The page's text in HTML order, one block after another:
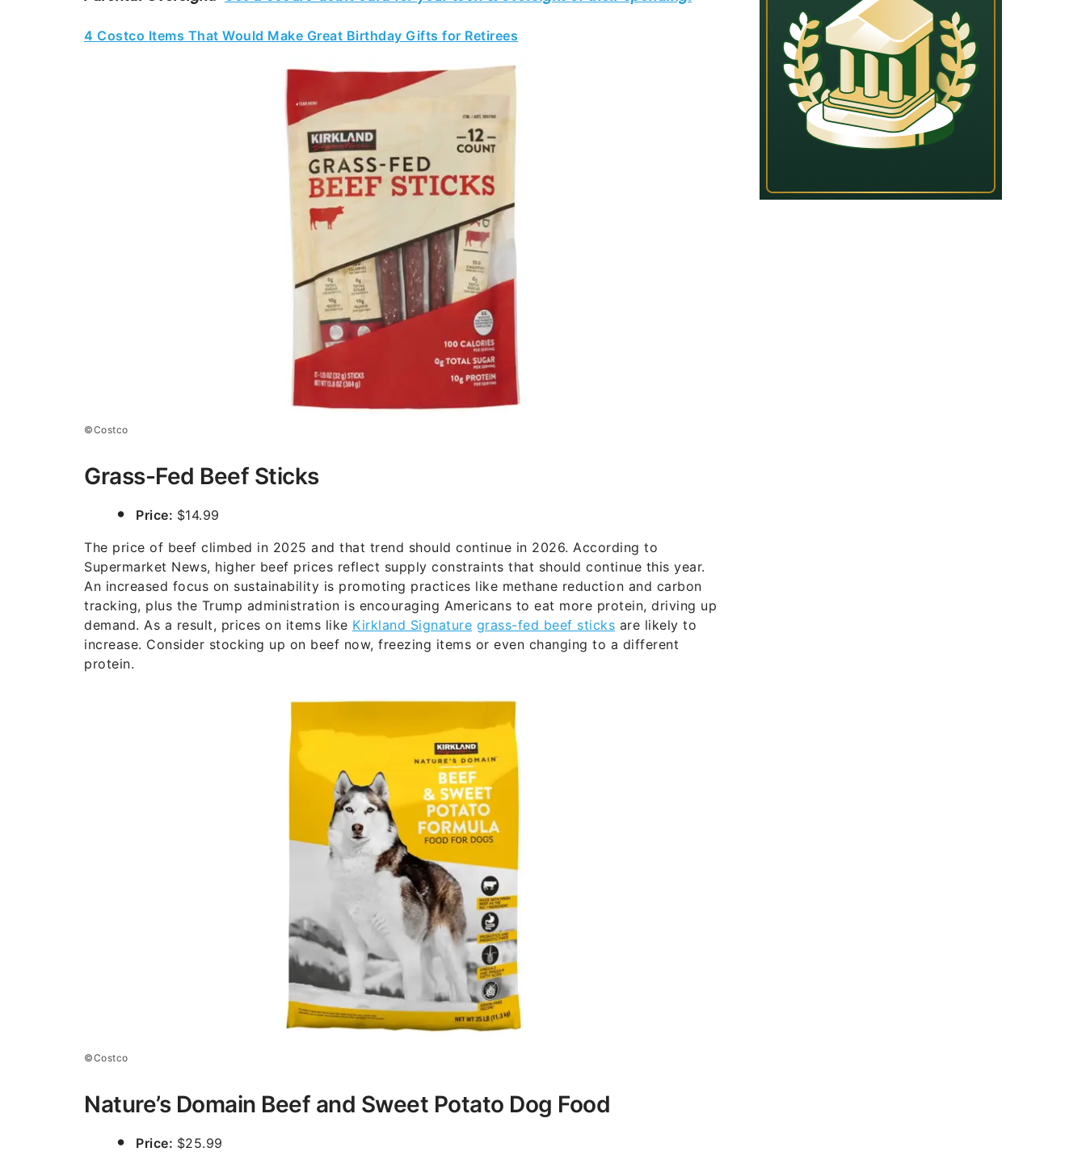
4 Costco Items That Would Make Great Birthday Gifts for Retirees
©Costco
Grass-Fed Beef Sticks
Price: $14.99
The price of beef climbed in 2025 and that trend should continue in 2026. According to
Supermarket News, higher beef prices reflect supply constraints that should continue this year.
An increased focus on sustainability is promoting practices like methane reduction and carbon
tracking, plus the Trump administration is encouraging Americans to eat more protein, driving up
demand. As a result, prices on items like Kirkland Signature grass-fed beef sticks are likely to
increase. Consider stocking up on beef now, freezing items or even changing to a different
protein.
©Costco
Nature’s Domain Beef and Sweet Potato Dog Food
Price: $25.99